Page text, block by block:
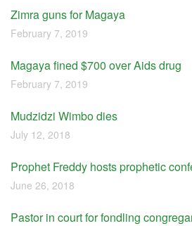
Zimra guns for Magaya
February 7, 2019
Magaya fined $700 over Aids drug
February 7, 2019
Mudzidzi Wimbo dies
July 12, 2018
Prophet Freddy hosts prophetic
June 26, 2018
Pastor in court for fondling